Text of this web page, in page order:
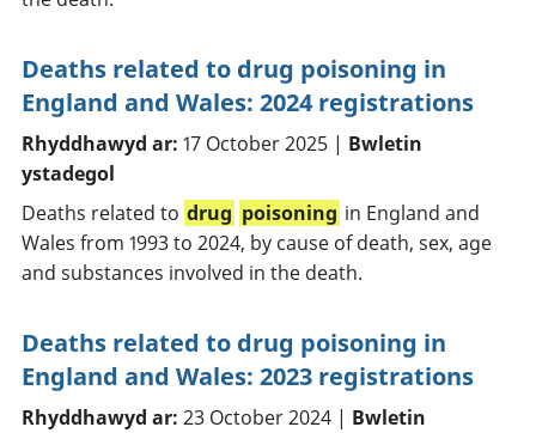
Deaths related to drug poisoning in
England and Wales: 2024 registrations
Rhyddhawyd ar: 17 October 2025 | Bwletin
ystadegol
Deaths related to drug poisoning in England and
Wales from 1993 to 2024, by cause of death, sex, age
and substances involved in the death.
Deaths related to drug poisoning in
England and Wales: 2023 registrations
Rhyddhawyd ar: 23 October 2024 | Bwletin